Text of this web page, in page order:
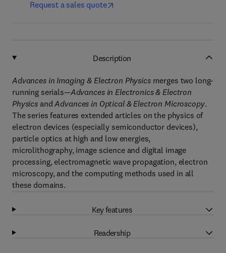
Request a sales quote
Description
Advances in Imaging & Electron Physicsmerges two long-
running serials—Advances in Electronics & Electron
Physics andAdvances in Optical & Electron Microscopy.
The series features extended articles on the physics of
electron devices (especially semiconductor devices),
particle optics at high and low energies,
microlithography, image science and digital image
processing, electromagnetic wave propagation, electron
microscopy, and the computing methods used in all
these domains.
Key features
Readership